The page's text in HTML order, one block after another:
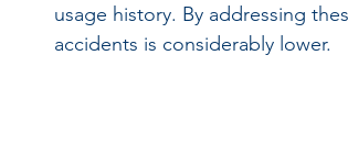
usage history. By addressing
accidents is considerably lower.